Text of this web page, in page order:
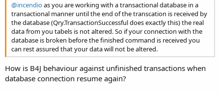
@incendioas you are working with a transactional database in a
transactional manner until the end of the transcation is received by
the database (Qry.TransactionSuccessful does exactly this) the real
data from you tabels is not altered. So if your connection with the
database is broken before the finished command is received you
can rest assured that your data will not be altered.
How is B4J behaviour against unfinished transactions when
database connection resume again?